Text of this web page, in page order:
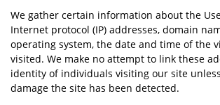
We gather certain information about the
Internet protocol (IP) addresses, domain
operating system, the date and time of the
visited. We make no attempt to link these
identity of individuals visiting our site
damage the site has been detected.